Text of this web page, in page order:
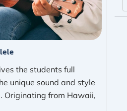
the students full
unique sound and style
Originating from Hawaii,